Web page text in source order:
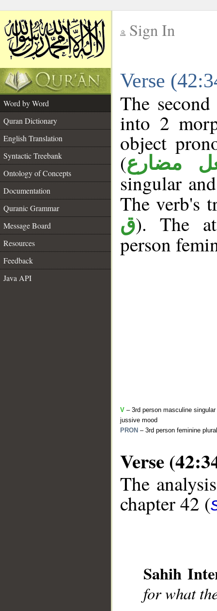
Sign In
Verse
Word by Word
Quran Dictionary
English Translation
Syntactic Treebank
Ontology of Concepts
Documentation
Quranic Grammar
Message Board
Resources
Feedback
Java API
The
into 2
object
(مضارع
singular
The verb's
ق). The
person
V – 3rd person masculine
jussive mood
PRON – 3rd person feminine
Verse
The
chapter 42 (
Sahih
for what